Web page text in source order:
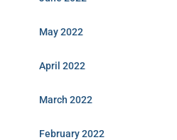
May 2022
April 2022
March 2022
February 2022